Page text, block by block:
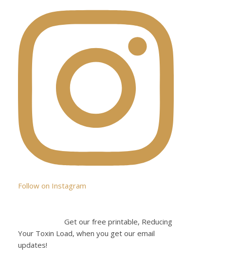
Follow on Instagram
Get our free printable, Reducing
Your Toxin Load, when you get our email
updates!